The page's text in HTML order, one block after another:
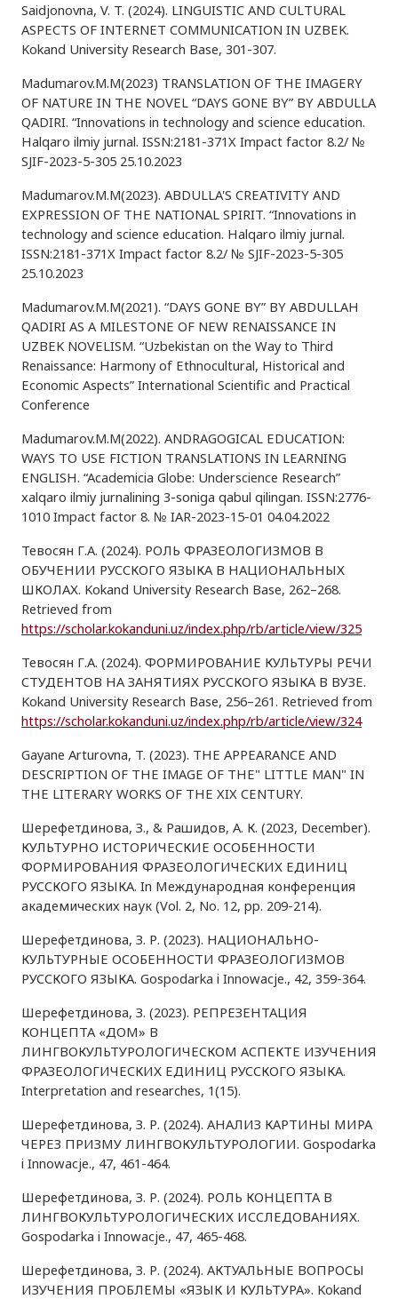
Saidjonovna, V. T. (2024). LINGUISTIC AND CULTURAL
ASPECTS OF INTERNET COMMUNICATION IN UZBEK.
Kokand University Research Base, 301-307.
Madumarov.M.M(2023) TRANSLATION OF THE IMAGERY
OF NATURE IN THE NOVEL “DAYS GONE BY” BY ABDULLA
QADIRI. “Innovations in technology and science education.
Halqaro ilmiy jurnal. ISSN:2181-371X Impact factor 8.2/ №
SJIF-2023-5-305 25.10.2023
Madumarov.M.M(2023). ABDULLA'S CREATIVITY AND
EXPRESSION OF THE NATIONAL SPIRIT. “Innovations in
technology and science education. Halqaro ilmiy jurnal.
ISSN:2181-371X Impact factor 8.2/ № SJIF-2023-5-305
25.10.2023
Madumarov.M.M(2021). “DAYS GONE BY” BY ABDULLAH
QADIRI AS A MILESTONE OF NEW RENAISSANCE IN
UZBEK NOVELISM. “Uzbekistan on the Way to Third
Renaissance: Harmony of Ethnocultural, Historical and
Economic Aspects” International Scientific and Practical
Conference
Madumarov.M.M(2022). ANDRAGOGICAL EDUCATION:
WAYS TO USE FICTION TRANSLATIONS IN LEARNING
ENGLISH. “Academicia Globe: Underscience Research”
xalqaro ilmiy jurnalining 3-soniga qabul qilingan. ISSN:2776-
1010 Impact factor 8. № IAR-2023-15-01 04.04.2022
Тевосян Г.А. (2024). РОЛЬ ФРАЗЕОЛОГИЗМОВ В
ОБУЧЕНИИ РУССКОГО ЯЗЫКА В НАЦИОНАЛЬНЫХ
ШКОЛАХ. Kokand University Research Base, 262–268.
Retrieved from
https://scholar.kokanduni.uz/index.php/rb/article/view/325
Тевосян Г.А. (2024). ФОРМИРОВАНИЕ КУЛЬТУРЫ РЕЧИ
СТУДЕНТОВ НА ЗАНЯТИЯХ РУССКОГО ЯЗЫКА В ВУЗЕ.
Kokand University Research Base, 256–261. Retrieved from
https://scholar.kokanduni.uz/index.php/rb/article/view/324
Gayane Arturovna, T. (2023). THE APPEARANCE AND
DESCRIPTION OF THE IMAGE OF THE" LITTLE MAN" IN
THE LITERARY WORKS OF THE XIX CENTURY.
Шерефетдинова, З., & Рашидов, А. К. (2023, December).
КУЛЬТУРНО ИСТОРИЧЕСКИЕ ОСОБЕННОСТИ
ФОРМИРОВАНИЯ ФРАЗЕОЛОГИЧЕСКИХ ЕДИНИЦ
РУССКОГО ЯЗЫКА. In Международная конференция
академических наук (Vol. 2, No. 12, pp. 209-214).
Шерефетдинова, З. Р. (2023). НАЦИОНАЛЬНО-
КУЛЬТУРНЫЕ ОСОБЕННОСТИ ФРАЗЕОЛОГИЗМОВ
РУССКОГО ЯЗЫКА. Gospodarka i Innowacje., 42, 359-364.
Шерефетдинова, З. (2023). РЕПРЕЗЕНТАЦИЯ
КОНЦЕПТА «ДОМ» В
ЛИНГВОКУЛЬТУРОЛОГИЧЕСКОМ АСПЕКТЕ ИЗУЧЕНИЯ
ФРАЗЕОЛОГИЧЕСКИХ ЕДИНИЦ РУССКОГО ЯЗЫКА.
Interpretation and researches, 1(15).
Шерефетдинова, З. Р. (2024). АНАЛИЗ КАРТИНЫ МИРА
ЧЕРЕЗ ПРИЗМУ ЛИНГВОКУЛЬТУРОЛОГИИ. Gospodarka
i Innowacje., 47, 461-464.
Шерефетдинова, З. Р. (2024). РОЛЬ КОНЦЕПТА В
ЛИНГВОКУЛЬТУРОЛОГИЧЕСКИХ ИССЛЕДОВАНИЯХ.
Gospodarka i Innowacje., 47, 465-468.
Шерефетдинова, З. Р. (2024). АКТУАЛЬНЫЕ ВОПРОСЫ
ИЗУЧЕНИЯ ПРОБЛЕМЫ «ЯЗЫК И КУЛЬТУРА». Kokand